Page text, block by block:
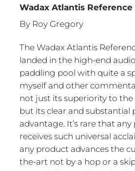
Wadax Atlantis Reference
By Roy Gregory
The Wadax Atlantis
landed in the high-end
paddling pool with quite a
myself and other
not just its superiority to
but its clear and substantial
advantage. It’s rare that
receives such universal
any product advances the
the-art not by a hop or a